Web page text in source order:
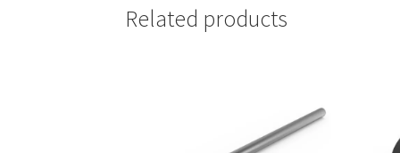
Related products